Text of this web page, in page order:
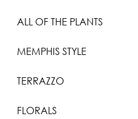
ALL OF THE PLANTS
MEMPHIS STYLE
TERRAZZO
FLORALS